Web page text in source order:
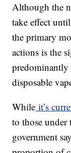
Although the
take effect
the primary
actions is the
disposable
While it’s
to those
government